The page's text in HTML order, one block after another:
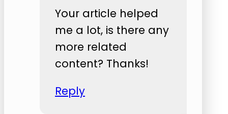
Your article helped
me a lot, is there any
more related
content? Thanks!
Reply